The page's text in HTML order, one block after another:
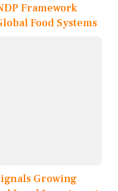
Framework
Food Systems
Growing